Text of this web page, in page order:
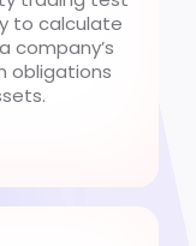
to calculate
company’s
obligations